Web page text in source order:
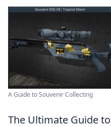
A Guide to Souvenir Collecting
The Ultimate Guide to